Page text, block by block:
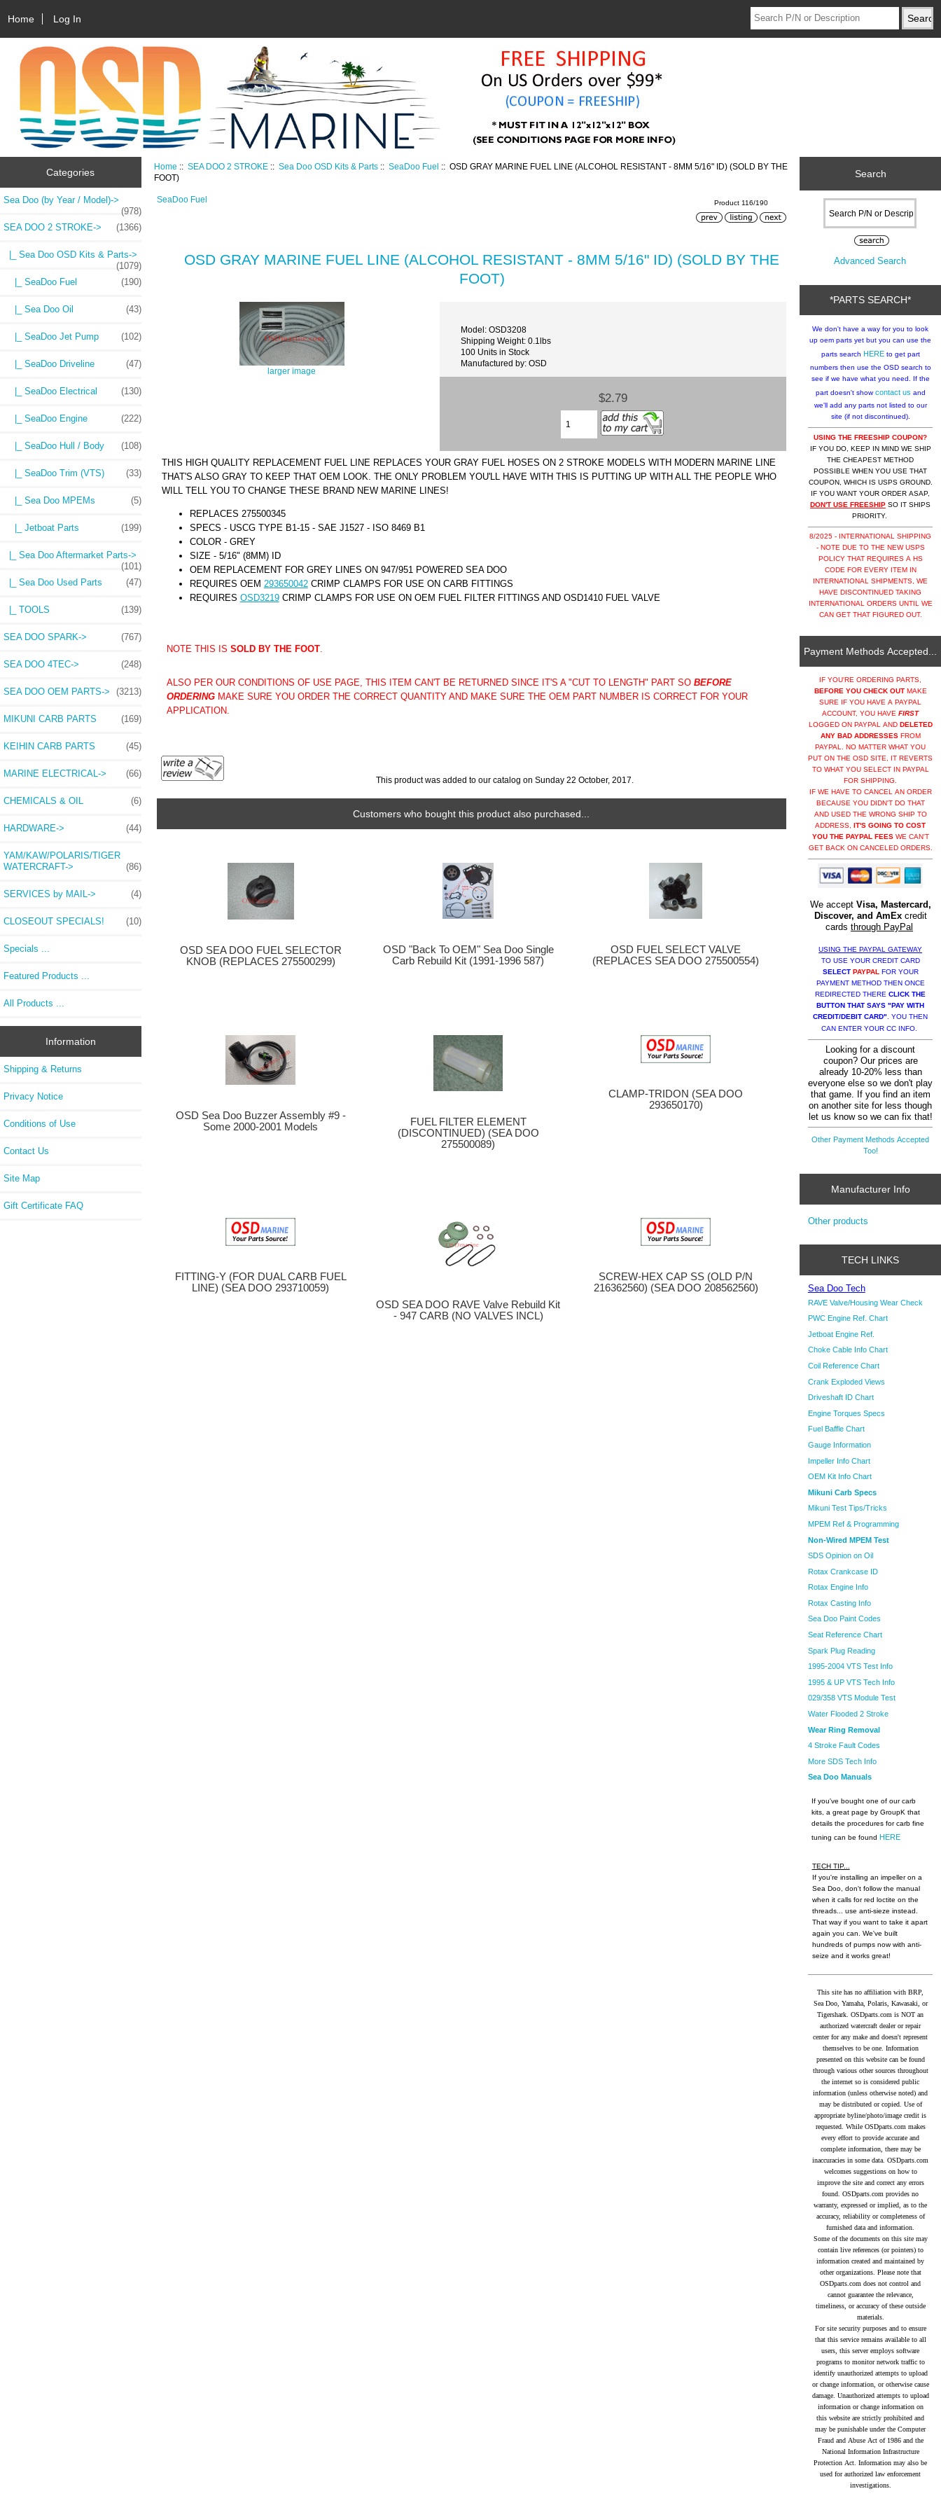
Home Log In
Categories
Sea Doo (by Year / Model)->
(978)
SEA DOO 2 STROKE-> (1366)
|_ Sea Doo OSD Kits & Parts->
(1079)
|_ SeaDoo Fuel
(190)
|_ Sea Doo Oil (43)
|_ SeaDoo Jet Pump (102)
|_ SeaDoo Driveline (47)
|_ SeaDoo Electrical (130)
|_ SeaDoo Engine (222)
|_ SeaDoo Hull / Body (108)
|_ SeaDoo Trim (VTS) (33)
|_ Sea Doo MPEMs (5)
|_ Jetboat Parts (199)
|_ Sea Doo Aftermarket Parts->
(101)
|_ Sea Doo Used Parts
(47)
|_ TOOLS (139)
SEA DOO SPARK-> (767)
SEA DOO 4TEC-> (248)
SEA DOO OEM PARTS-> (3213)
MIKUNI CARB PARTS (169)
KEIHIN CARB PARTS (45)
MARINE ELECTRICAL-> (66)
CHEMICALS & OIL (6)
HARDWARE-> (44)
YAM/KAW/POLARIS/TIGER
WATERCRAFT->
(86)
SERVICES by MAIL-> (4)
CLOSEOUT SPECIALS! (10)
Specials ...
Featured Products ...
All Products ...
Information
Shipping & Returns
Privacy Notice
Conditions of Use
Contact Us
Site Map
Gift Certificate FAQ
Home ::SEA DOO 2 STROKE ::Sea Doo OSD Kits & Parts ::SeaDoo Fuel :: OSD GRAY MARINE FUEL LINE (ALCOHOL RESISTANT - 8MM 5/16" ID) (SOLD BY THE
FOOT)
SeaDoo Fuel Product 116/190
OSD GRAY MARINE FUEL LINE (ALCOHOL RESISTANT - 8MM 5/16" ID) (SOLD BY THE
FOOT)
larger image
Model: OSD3208
Shipping Weight: 0.1lbs
100 Units in Stock
Manufactured by: OSD
$2.79
THIS HIGH QUALITY REPLACEMENT FUEL LINE REPLACES YOUR GRAY FUEL HOSES ON 2 STROKE MODELS WITH MODERN MARINE LINE
THAT'S ALSO GRAY TO KEEP THAT OEM LOOK. THE ONLY PROBLEM YOU'LL HAVE WITH THIS IS PUTTING UP WITH ALL THE PEOPLE WHO
WILL TELL YOU TO CHANGE THESE BRAND NEW MARINE LINES!
REPLACES 275500345
SPECS - USCG TYPE B1-15 - SAE J1527 - ISO 8469 B1
COLOR - GREY
SIZE - 5/16" (8MM) ID
OEM REPLACEMENT FOR GREY LINES ON 947/951 POWERED SEA DOO
REQUIRES OEM 293650042CRIMP CLAMPS FOR USE ON CARB FITTINGS
REQUIRES OSD3219CRIMP CLAMPS FOR USE ON OEM FUEL FILTER FITTINGS AND OSD1410 FUEL VALVE
NOTE THIS IS SOLD BY THE FOOT.
ALSO PER OUR CONDITIONS OF USE PAGE, THIS ITEM CAN'T BE RETURNED SINCE IT'S A "CUT TO LENGTH" PART SO BEFORE
ORDERINGMAKE SURE YOU ORDER THE CORRECT QUANTITY AND MAKE SURE THE OEM PART NUMBER IS CORRECT FOR YOUR
APPLICATION.
This product was added to our catalog on Sunday 22 October, 2017.
Customers who bought this product also purchased...
OSD SEA DOO FUEL SELECTOR
KNOB (REPLACES 275500299)
OSD "Back To OEM" Sea Doo Single
Carb Rebuild Kit (1991-1996 587)
OSD FUEL SELECT VALVE
(REPLACES SEA DOO 275500554)
OSD Sea Doo Buzzer Assembly #9 -
Some 2000-2001 Models
FUEL FILTER ELEMENT
(DISCONTINUED) (SEA DOO
275500089)
CLAMP-TRIDON (SEA DOO
293650170)
FITTING-Y (FOR DUAL CARB FUEL
LINE) (SEA DOO 293710059)
OSD SEA DOO RAVE Valve Rebuild Kit
- 947 CARB (NO VALVES INCL)
SCREW-HEX CAP SS (OLD P/N
216362560) (SEA DOO 208562560)
Search
Advanced Search
*PARTS SEARCH*
We don't have a way for you to look
up oem parts yet but you can use the
parts search HEREto get part
numbers then use the OSD search to
see if we have what you need. If the
part doesn't showcontact us and
we'll add any parts not listed to our
site (if not discontinued).
USING THE FREESHIP COUPON?
IF YOU DO, KEEP IN MIND WE SHIP
THE CHEAPEST METHOD
POSSIBLE WHEN YOU USE THAT
COUPON, WHICH IS USPS GROUND.
IF YOU WANT YOUR ORDER ASAP,
DON'T USE FREESHIP SO IT SHIPS
PRIORITY.
8/2025 - INTERNATIONAL SHIPPING
- NOTE DUE TO THE NEW USPS
POLICY THAT REQUIRES A HS
CODE FOR EVERY ITEM IN
INTERNATIONAL SHIPMENTS, WE
HAVE DISCONTINUED TAKING
INTERNATIONAL ORDERS UNTIL WE
CAN GET THAT FIGURED OUT.
Payment Methods Accepted...
IF YOU'RE ORDERING PARTS,
BEFORE YOU CHECK OUTMAKE
SURE IF YOU HAVE A PAYPAL
ACCOUNT, YOU HAVEFIRST
LOGGED ON PAYPAL AND DELETED
ANY BAD ADDRESSESFROM
PAYPAL. NO MATTER WHAT YOU
PUT ON THE OSD SITE, IT REVERTS
TO WHAT YOU SELECT IN PAYPAL
FOR SHIPPING.
IF WE HAVE TO CANCEL AN ORDER
BECAUSE YOU DIDN'T DO THAT
AND USED THE WRONG SHIP TO
ADDRESS,IT'S GOING TO COST
YOU THE PAYPAL FEESWE CAN'T
GET BACK ON CANCELED ORDERS.
We accept Visa, Mastercard,
Discover, and AmExcredit
cardsthrough PayPal
USING THE PAYPAL GATEWAY
TO USE YOUR CREDIT CARD
SELECT PAYPAL FOR YOUR
PAYMENT METHOD THEN ONCE
REDIRECTED THERECLICK THE
BUTTON THAT SAYS "PAY WITH
CREDIT/DEBIT CARD" . YOU THEN
CAN ENTER YOUR CC INFO.
Looking for a discount
coupon? Our prices are
already 10-20% less than
everyone else so we don't play
that game. If you find an item
on another site for less though
let us know so we can fix that!
Other Payment Methods Accepted
Too!
Manufacturer Info
Other products
TECH LINKS
Sea Doo Tech
RAVE Valve/Housing Wear Check
PWC Engine Ref. Chart
Jetboat Engine Ref.
Choke Cable Info Chart
Coil Reference Chart
Crank Exploded Views
Driveshaft ID Chart
Engine Torques Specs
Fuel Baffle Chart
Gauge Information
Impeller Info Chart
OEM Kit Info Chart
Mikuni Carb Specs
Mikuni Test Tips/Tricks
MPEM Ref & Programming
Non-Wired MPEM Test
SDS Opinion on Oil
Rotax Crankcase ID
Rotax Engine Info
Rotax Casting Info
Sea Doo Paint Codes
Seat Reference Chart
Spark Plug Reading
1995-2004 VTS Test Info
1995 & UP VTS Tech Info
029/358 VTS Module Test
Water Flooded 2 Stroke
Wear Ring Removal
4 Stroke Fault Codes
More SDS Tech Info
Sea Doo Manuals
If you've bought one of our carb
kits, a great page by GroupK that
details the procedures for carb fine
tuning can be found HERE
TECH TIP...
If you're installing an impeller on a
Sea Doo, don't follow the manual
when it calls for red loctite on the
threads... use anti-sieze instead.
That way if you want to take it apart
again you can. We've built
hundreds of pumps now with anti-
seize and it works great!
This site has no affiliation with BRP,
Sea Doo, Yamaha, Polaris, Kawasaki, or
Tigershark. OSDparts.com is NOT an
authorized watercraft dealer or repair
center for any make and doesn't represent
themselves to be one. Information
presented on this website can be found
through various other sources throughout
the internet so is considered public
information (unless otherwise noted) and
may be distributed or copied. Use of
appropriate byline/photo/image credit is
requested. While OSDparts.com makes
every effort to provide accurate and
complete information, there may be
inaccuracies in some data. OSDparts.com
welcomes suggestions on how to
improve the site and correct any errors
found. OSDparts.com provides no
warranty, expressed or implied, as to the
accuracy, reliability or completeness of
furnished data and information.
Some of the documents on this site may
contain live references (or pointers) to
information created and maintained by
other organizations. Please note that
OSDparts.com does not control and
cannot guarantee the relevance,
timeliness, or accuracy of these outside
materials.
For site security purposes and to ensure
that this service remains available to all
users, this server employs software
programs to monitor network traffic to
identify unauthorized attempts to upload
or change information, or otherwise cause
damage. Unauthorized attempts to upload
information or change information on
this website are strictly prohibited and
may be punishable under the Computer
Fraud and Abuse Act of 1986 and the
National Information Infrastructure
Protection Act. Information may also be
used for authorized law enforcement
investigations.